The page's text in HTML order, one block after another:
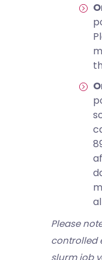
Please
controlled
slurm job